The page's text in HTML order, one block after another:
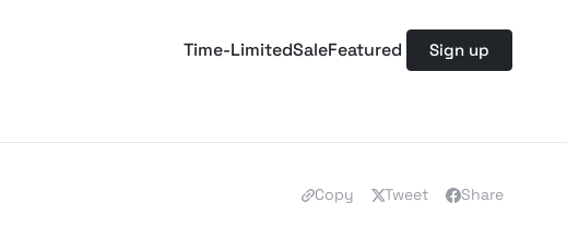
Time-LimitedSaleFeatured Sign up
Copy Tweet Share